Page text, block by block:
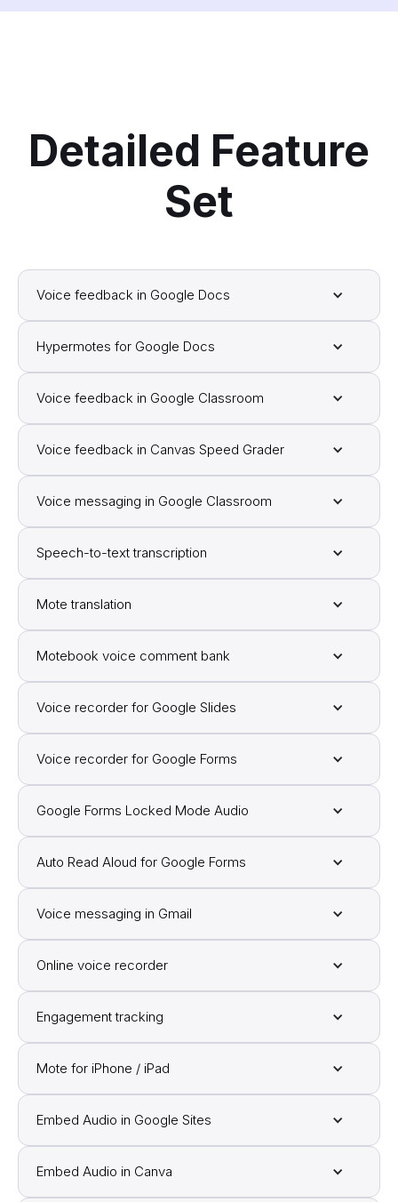
Detailed Feature
Set
Voice feedback in Google Docs
Hypermotes for Google Docs
Voice feedback in Google Classroom
Voice feedback in Canvas Speed Grader
Voice messaging in Google Classroom
Speech-to-text transcription
Mote translation
Motebook voice comment bank
Voice recorder for Google Slides
Voice recorder for Google Forms
Google Forms Locked Mode Audio
Auto Read Aloud for Google Forms
Voice messaging in Gmail
Online voice recorder
Engagement tracking
Mote for iPhone / iPad
Embed Audio in Google Sites
Embed Audio in Canva